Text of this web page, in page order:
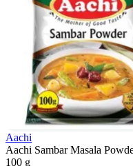
Aachi
Aachi Sambar Masala
100 g